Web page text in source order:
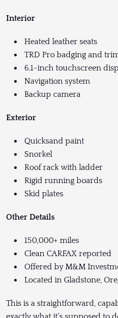
Interior
Heated leather seats
TRD Pro badging and
6.1-inch touchscreen
Navigation system
Backup camera
Exterior
Quicksand paint
Snorkel
Roof rack with ladder
Rigid running boards
Skid plates
Other Details
150,000+ miles
Clean CARFAX reported
Offered by M&M
Located in Gladstone,
This is a straightforward,